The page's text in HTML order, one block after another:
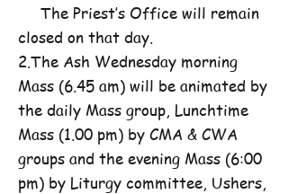
The Priest’s Office will remain
closed on that day.
2.The Ash Wednesday morning
Mass (6.45 am) will be animated by
the daily Mass group, Lunchtime
Mass (1.00 pm) by CMA & CWA
groups and the evening Mass (6:00
pm) by Liturgy committee, Ushers,